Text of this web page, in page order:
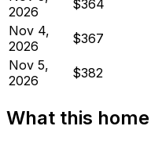
2026
$364
Nov 4,
2026
$367
Nov 5,
2026
$382
What this